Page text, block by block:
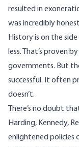
resulted in
was incredibly
History is on the
less. That’s proven
governments. But
successful. It often
doesn’t.
There’s no doubt
Harding, Kennedy,
enlightened policies